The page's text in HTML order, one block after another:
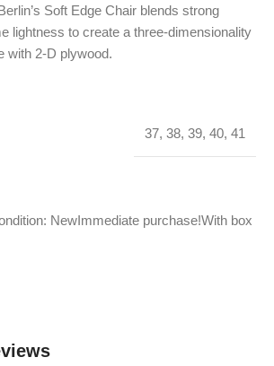
Soft Edge Chair blends strong
lightness to create a three-dimensionality
with 2-D plywood.
37, 38, 39, 40, 41
NewImmediate purchase!With box